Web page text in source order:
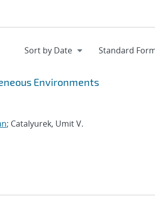
Environments
; Catalyurek, Umit V.